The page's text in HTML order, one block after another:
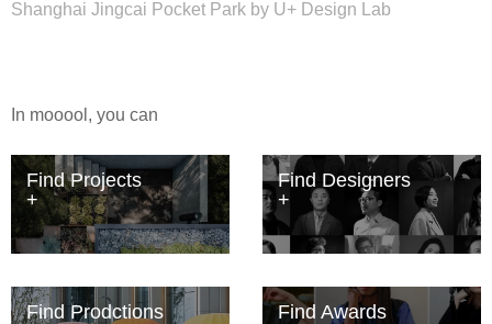
Shanghai Jingcai Pocket Park by U+ Design Lab
In mooool, you can
Find Projects Find Designers
Find Prodctions Find Awards